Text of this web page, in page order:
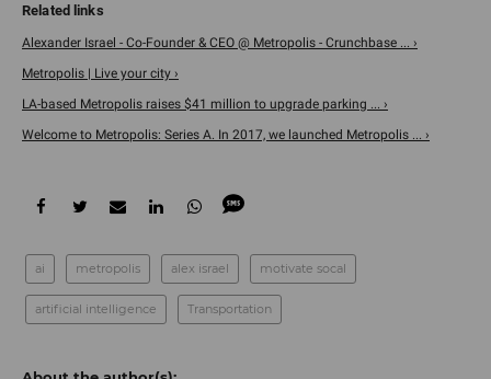
Alexander Israel - Co-Founder & CEO @ Metropolis - Crunchbase ... ›
Metropolis | Live your city ›
LA-based Metropolis raises $41 million to upgrade parking ... ›
Welcome to Metropolis: Series A. In 2017, we launched Metropolis ... ›
ai metropolis alex israel motivate socal
artificial intelligence Transportation